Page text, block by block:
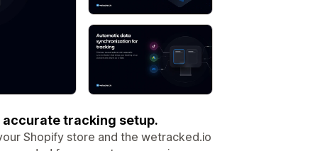
tracking setup.
Shopify store and the wetracked.io